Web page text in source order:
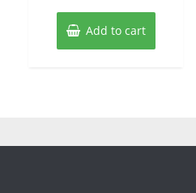
Add to cart